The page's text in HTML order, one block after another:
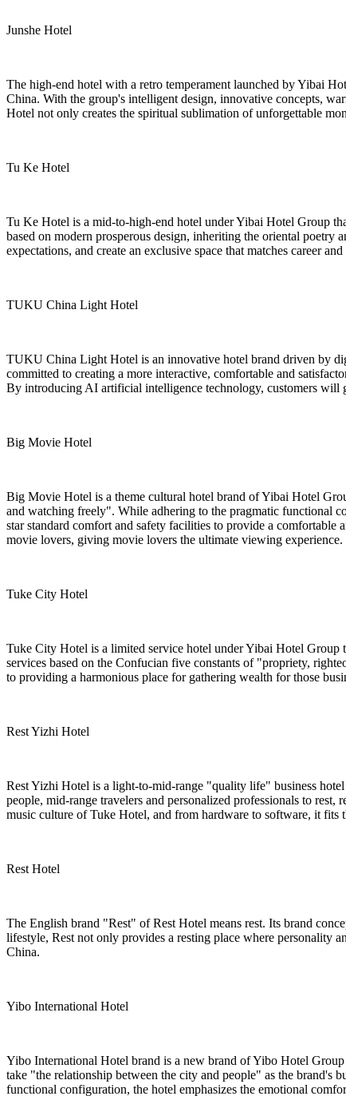
Junshe Hotel
The high-end hotel with a retro temperament launched by Yibai
China. With the group's intelligent design, innovative concepts,
Hotel not only creates the spiritual sublimation of unforgettable
Tu Ke Hotel
Tu Ke Hotel is a mid-to-high-end hotel under Yibai Hotel Group
based on modern prosperous design, inheriting the oriental poetry
expectations, and create an exclusive space that matches career
TUKU China Light Hotel
TUKU China Light Hotel is an innovative hotel brand driven by
committed to creating a more interactive, comfortable and
By introducing AI artificial intelligence technology, customers will
Big Movie Hotel
Big Movie Hotel is a theme cultural hotel brand of Yibai Hotel
and watching freely". While adhering to the pragmatic functional
star standard comfort and safety facilities to provide a
movie lovers, giving movie lovers the ultimate viewing experience.
Tuke City Hotel
Tuke City Hotel is a limited service hotel under Yibai Hotel Group
services based on the Confucian five constants of "propriety,
to providing a harmonious place for gathering wealth for those
Rest Yizhi Hotel
Rest Yizhi Hotel is a light-to-mid-range "quality life" business
people, mid-range travelers and personalized professionals to
music culture of Tuke Hotel, and from hardware to software, it fits
Rest Hotel
The English brand "Rest" of Rest Hotel means rest. Its brand
lifestyle, Rest not only provides a resting place where personality
China.
Yibo International Hotel
Yibo International Hotel brand is a new brand of Yibo Hotel
take "the relationship between the city and people" as the brand's
functional configuration, the hotel emphasizes the emotional